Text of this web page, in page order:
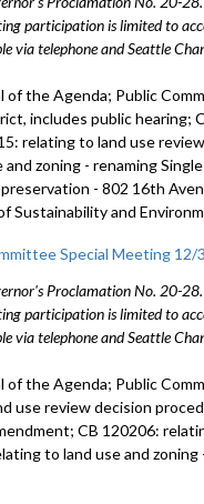
participation is limited to
via telephone and Seattle
of the Agenda; Public
includes public
relating to land use
zoning - renaming
- 802 16th
Sustainability and
Special Meeting 12/
Proclamation No. 20-
participation is limited to
via telephone and Seattle
of the Agenda; Public
use review decision
CB 120206:
to land use and